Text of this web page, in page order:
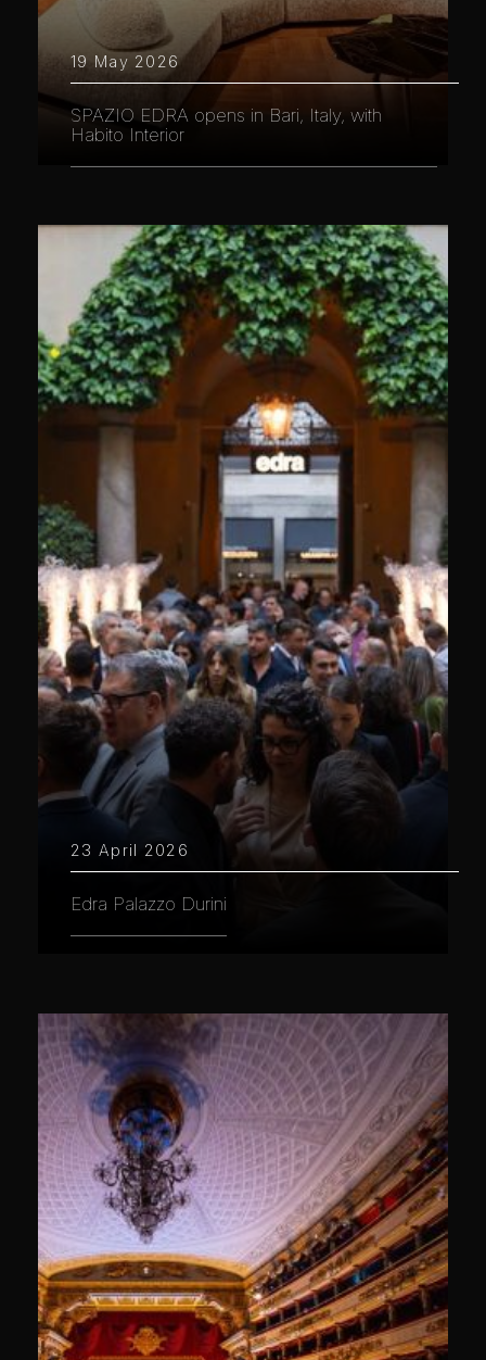
19 May 2026
SPAZIO EDRA opens in Bari, Italy, with
Habito Interior
23 April 2026
Edra Palazzo Durini